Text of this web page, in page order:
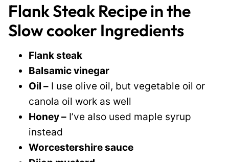
Flank Steak Recipe in the
Slow cooker Ingredients
Flank steak
Balsamic vinegar
Oil – I use olive oil, but vegetable oil or
canola oil work as well
Honey – I’ve also used maple syrup
instead
Worcestershire sauce